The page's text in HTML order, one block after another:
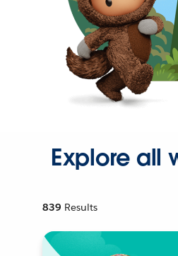
Explore all
839 Results